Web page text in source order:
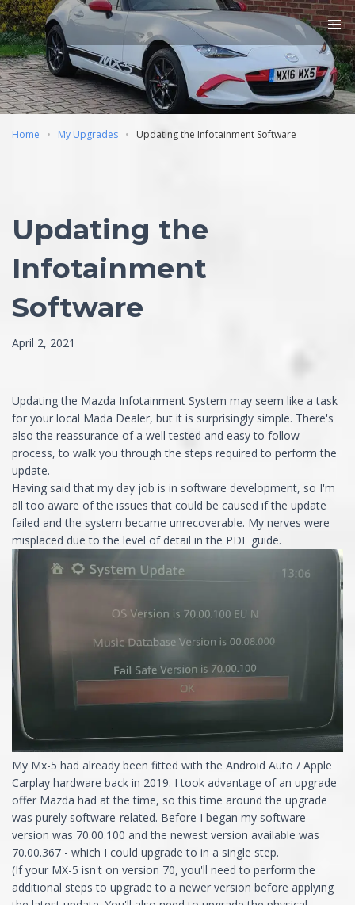
Home My Upgrades Updating the Infotainment Software
Updating the
Infotainment
Software
April 2, 2021
Updating the Mazda Infotainment System may seem like a task
for your local Mada Dealer, but it is surprisingly simple. There's
also the reassurance of a well tested and easy to follow
process, to walk you through the steps required to perform the
update.
Having said that my day job is in software development, so I'm
all too aware of the issues that could be caused if the update
failed and the system became unrecoverable. My nerves were
misplaced due to the level of detail in the PDF guide.
My Mx-5 had already been fitted with the Android Auto / Apple
Carplay hardware back in 2019. I took advantage of an upgrade
offer Mazda had at the time, so this time around the upgrade
was purely software-related. Before I began my software
version was 70.00.100 and the newest version available was
70.00.367 - which I could upgrade to in a single step.
(If your MX-5 isn't on version 70, you'll need to perform the
additional steps to upgrade to a newer version before applying